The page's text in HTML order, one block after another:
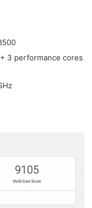
3 performance cores